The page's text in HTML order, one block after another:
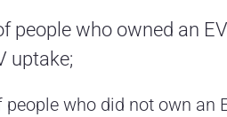
people who owned an
uptake;
people who did not own an